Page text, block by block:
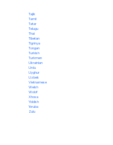
Tajik
Tamil
Tatar
Telugu
Thai
Tibetan
Tigrinya
Tongan
Turkish
Turkmen
Ukrainian
Urdu
Uyghur
Uzbek
Vietnamese
Welsh
Wolof
Xhosa
Yiddish
Yoruba
Zulu